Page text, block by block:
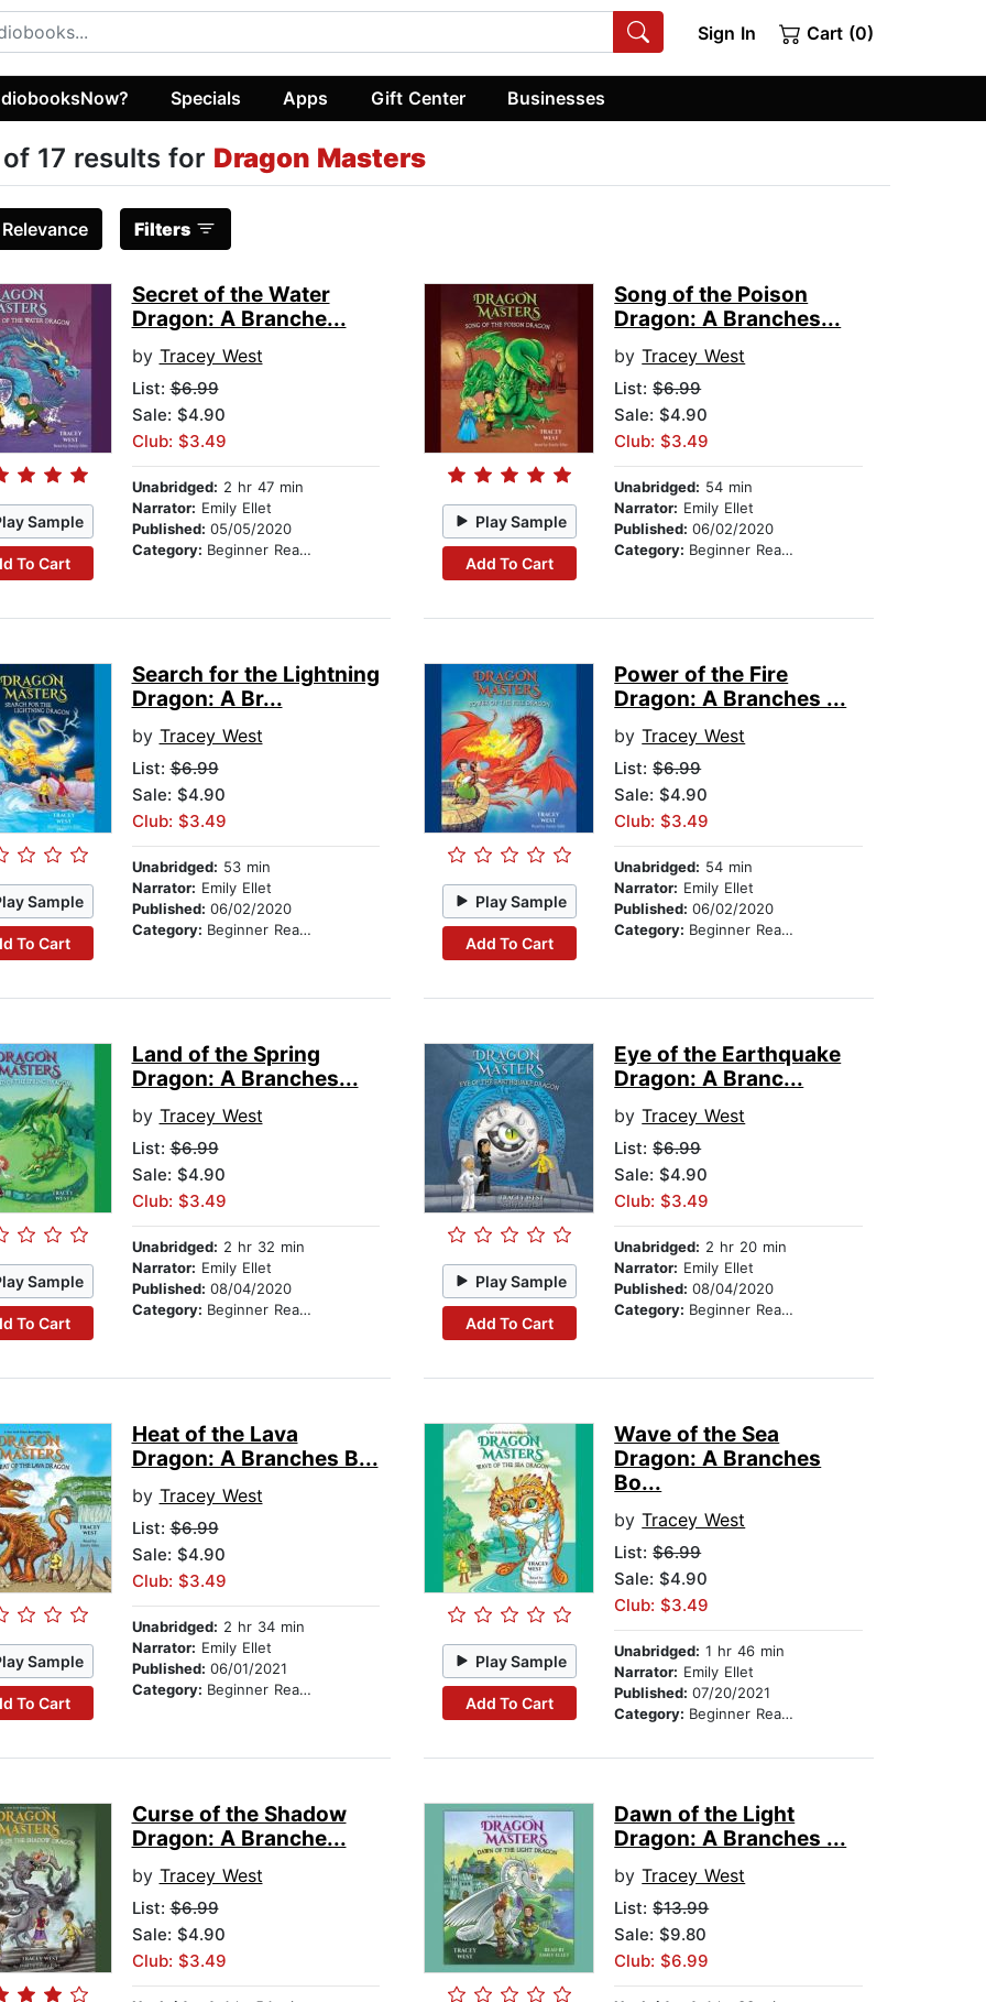
Sign In Cart (0)
Specials Apps Gift Center Businesses
17 results for Dragon Masters
Relevance Filters
Sample
To Cart
Secret of the Water
Dragon: A Branche...
by Tracey West
List:$6.99
Sale: $4.90
Club: $3.49
Unabridged: 2 hr 47 min
Narrator: Emily Ellet
Published: 05/05/2020
Category: Beginner Readers
Play Sample
Add To Cart
Song of the Poison
Dragon: A Branches...
byTracey West
List:$6.99
Sale: $4.90
Club: $3.49
Unabridged: 54 min
Narrator: Emily Ellet
Published:06/02/2020
Category: Beginner Readers
Sample
To Cart
Search for the Lightning
Dragon: A Br...
by Tracey West
List:$6.99
Sale: $4.90
Club: $3.49
Unabridged: 53 min
Narrator: Emily Ellet
Published: 06/02/2020
Category: Beginner Readers
Play Sample
Add To Cart
Power of the Fire
Dragon: A Branches ...
byTracey West
List:$6.99
Sale: $4.90
Club: $3.49
Unabridged: 54 min
Narrator: Emily Ellet
Published:06/02/2020
Category: Beginner Readers
Sample
To Cart
Land of the Spring
Dragon: A Branches...
by Tracey West
List:$6.99
Sale: $4.90
Club: $3.49
Unabridged: 2 hr 32 min
Narrator: Emily Ellet
Published: 08/04/2020
Category: Beginner Readers
Play Sample
Add To Cart
Eye of the Earthquake
Dragon: A Branc...
byTracey West
List:$6.99
Sale: $4.90
Club: $3.49
Unabridged: 2 hr 20 min
Narrator: Emily Ellet
Published:08/04/2020
Category: Beginner Readers
Sample
To Cart
Heat of the Lava
Dragon: A Branches B...
by Tracey West
List:$6.99
Sale: $4.90
Club: $3.49
Unabridged: 2 hr 34 min
Narrator: Emily Ellet
Published: 06/01/2021
Category: Beginner Readers
Play Sample
Add To Cart
Wave of the Sea
Dragon: A Branches
Bo...
byTracey West
List:$6.99
Sale: $4.90
Club: $3.49
Unabridged: 1 hr 46 min
Narrator: Emily Ellet
Published:07/20/2021
Category: Beginner Readers
Curse of the Shadow
Dragon: A Branche...
by Tracey West
List:$6.99
Sale: $4.90
Club: $3.49
Dawn of the Light
Dragon: A Branches ...
byTracey West
List:$13.99
Sale: $9.80
Club: $6.99